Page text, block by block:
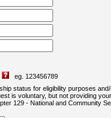
eg. 123456789
status for eligibility purposes
is voluntary, but not providing
129 - National and Community